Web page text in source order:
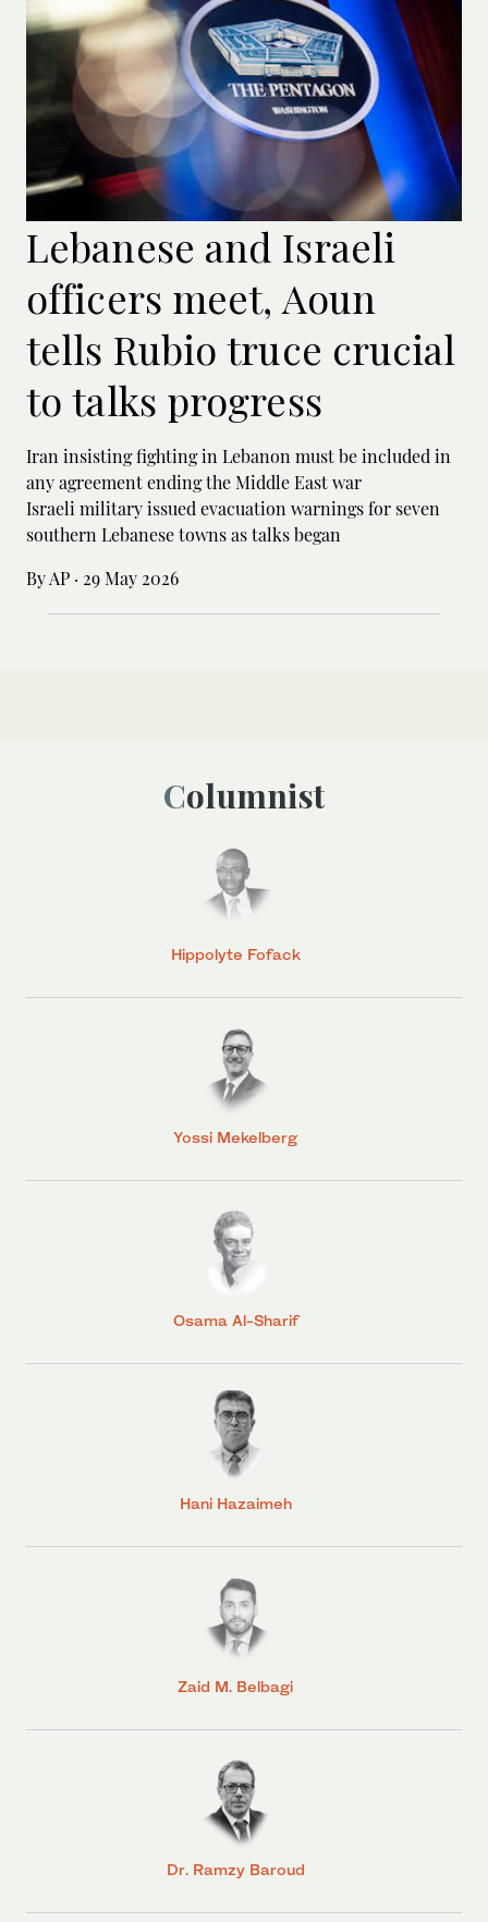
Lebanese and Israeli
officers meet, Aoun
tells Rubio truce crucial
to talks progress
Iran insisting fighting in Lebanon must be included in
any agreement ending the Middle East war
Israeli military issued evacuation warnings for seven
southern Lebanese towns as talks began
By AP · 29 May 2026
Columnist
Hippolyte Fofack
Yossi Mekelberg
Osama Al-Sharif
Hani Hazaimeh
Zaid M. Belbagi
Dr. Ramzy Baroud